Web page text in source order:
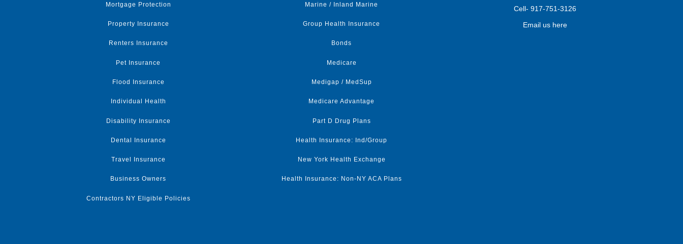
Mortgage Protection
Property Insurance
Renters Insurance
Pet Insurance
Flood Insurance
Individual Health
Disability Insurance
Dental Insurance
Travel Insurance
Business Owners
Contractors NY Eligible Policies
Marine / Inland Marine
Group Health Insurance
Bonds
Medicare
Medigap / MedSup
Medicare Advantage
Part D Drug Plans
Health Insurance: Ind/Group
New York Health Exchange
Health Insurance: Non-NY ACA Plans
Cell- 917-751-3126
Email us here